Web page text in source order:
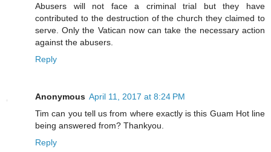
Abusers will not face a criminal trial but they have
contributed to the destruction of the church they claimed to
serve. Only the Vatican now can take the necessary action
against the abusers.
Reply
Anonymous April 11, 2017 at 8:24 PM
Tim can you tell us from where exactly is this Guam Hot line
being answered from? Thankyou.
Reply